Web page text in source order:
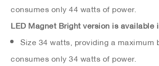
consumes only 44 watts of power.
LED Magnet Bright version is available
Size 34 watts, providing a
consumes only 34 watts of power.